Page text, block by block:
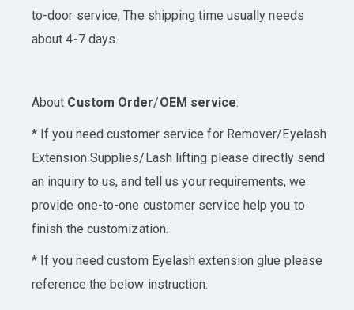
to-door service, The shipping time usually needs
about 4-7 days.
About Custom Order/OEM service:
* If you need customer service for Remover/Eyelash
Extension Supplies/Lash lifting please directly send
an inquiry to us, and tell us your requirements, we
provide one-to-one customer service help you to
finish the customization.
* If you need custom Eyelash extension glue please
reference the below instruction: